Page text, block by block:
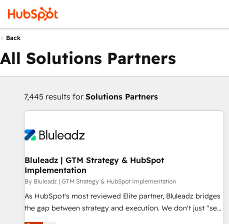
Back
All Solutions Partners
7,445 results for Solutions Partners
Bluleadz | GTM Strategy & HubSpot
Implementation
By Bluleadz | GTM Strategy & HubSpot Implementation
As HubSpot's most reviewed Elite partner, Bluleadz bridges
the gap between strategy and execution. We don't just "set
up tools" — we install the GTM Operating System (GTM OS)